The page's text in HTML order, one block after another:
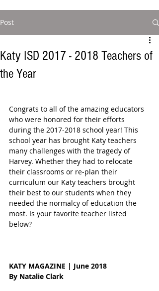
Post
Katy ISD 2017 - 2018 Teachers of
the Year
Congrats to all of the amazing educators
who were honored for their efforts
during the 2017-2018 school year! This
school year has brought Katy teachers
many challenges with the tragedy of
Harvey. Whether they had to relocate
their classrooms or re-plan their
curriculum our Katy teachers brought
their best to our students when they
needed the normalcy of education the
most. Is your favorite teacher listed
below?
KATY MAGAZINE | June 2018
By Natalie Clark